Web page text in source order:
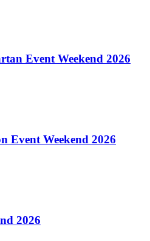
Event Weekend 2026
Event Weekend 2026
2026